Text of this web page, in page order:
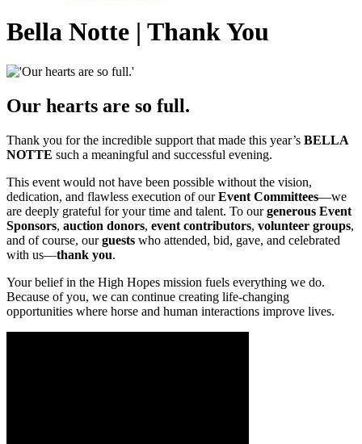
Bella Notte | Thank You
Our hearts are so full.
Thank you for the incredible support that made this year’s BELLA
NOTTE such a meaningful and successful evening.
This event would not have been possible without the vision,
dedication, and flawless execution of ourEvent Committees—we
are deeply grateful for your time and talent. To ourgenerous Event
Sponsors, auction donors, event contributors, volunteer groups,
and of course, ourguests who attended, bid, gave, and celebrated
with us—thank you.
Your belief in the High Hopes mission fuels everything we do.
Because of you, we can continue creating life-changing
opportunities where horse and human interactions improve lives.